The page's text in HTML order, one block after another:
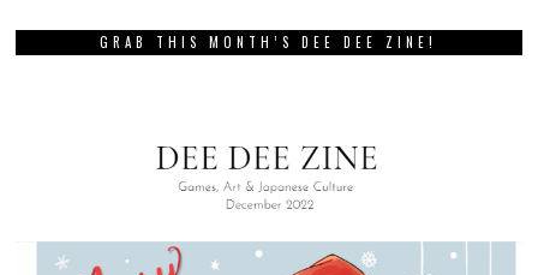
GRAB THIS MONTH’S DEE DEE ZINE!